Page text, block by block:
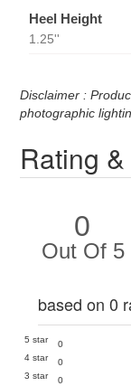
Heel Height
1.25''
Disclaimer :
photographic
Rating
0
Out Of 5
based on 0
5 star
0
4 star
0
3 star
0